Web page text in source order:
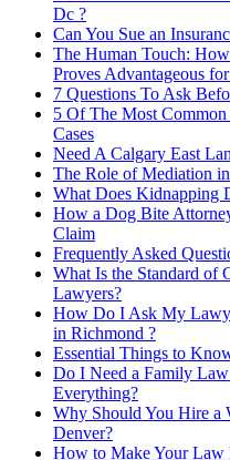
Dc ?
Can You Sue an
The Human Touch:
Proves Advantageous
7 Questions To Ask
5 Of The Most
Cases
Need A Calgary East
The Role of Mediation
What Does Kidnapping
How a Dog Bite
Claim
Frequently Asked
What Is the Standard of
Lawyers?
How Do I Ask My
in Richmond ?
Essential Things to
Do I Need a Family
Everything?
Why Should You Hire a
Denver?
How to Make Your Law